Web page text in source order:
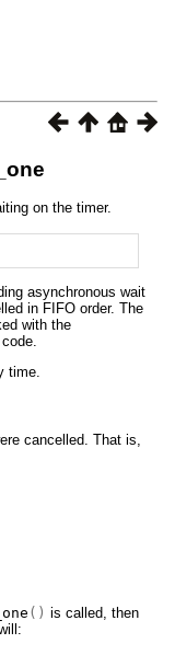
on the timer.
asynchronous wait
in FIFO order. The
with the
time.
cancelled. That is,
() is called, then